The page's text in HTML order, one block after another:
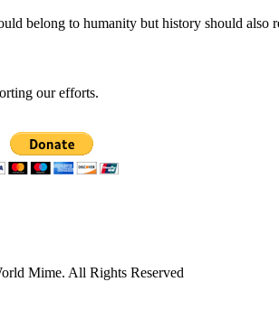
belong to humanity but history should also
our efforts.
Mime. All Rights Reserved